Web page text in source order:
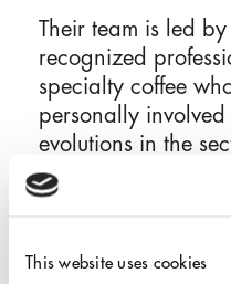
This website uses cookies
Their team is led
recognized
specialty coffee
personally
evolutions in the
be active
training of the first